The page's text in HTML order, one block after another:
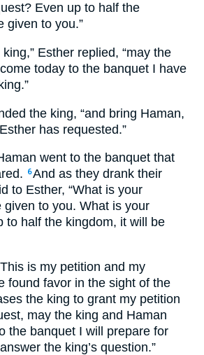
Even up to half the
given to you.”
Esther replied, “may the
today to the banquet I have
the king, “and bring Haman,
has requested.”
went to the banquet that
6And as they drank their
to Esther, “What is your
given to you. What is your
to half the kingdom, it will be
is my petition and my
found favor in the sight of the
the king to grant my petition
may the king and Haman
the banquet I will prepare for
the king’s question.”